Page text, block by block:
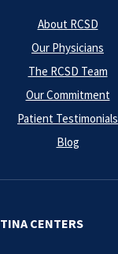
About RCSD
Our Physicians
The RCSD Team
Our Commitment
Patient Testimonials
Blog
CENTERS